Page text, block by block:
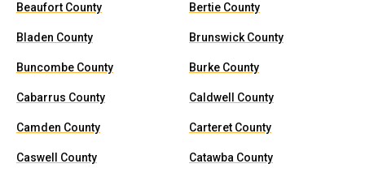
Beaufort County Bertie County
Bladen County Brunswick County
Buncombe County Burke County
Cabarrus County Caldwell County
Camden County Carteret County
Caswell County Catawba County